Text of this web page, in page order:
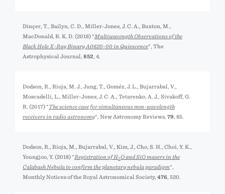
Dinçer, T., Bailyn, C. D., Miller-Jones, J. C. A., Buxton, M.,
MacDonald, R. K. D. (2018) "Multiwavength Observations of the
Black Hole X-Ray Binary A0620-00 in Quiescence", The
Astrophysical Journal, 852 , 4.
Dodson, R., Rioja, M. J., Jung, T., Goméz, J. L., Bujarrabal, V.,
Moscadelli, L., Miller-Jones, J. C. A., Tetarenko, A. J., Sivakoff, G.
R. (2017) "The science case for simultaneous mm-wavelength
receivers in radio astronomy", New Astronomy Reviews, 79 , 85.
Dodson, R., Rioja, M., Bujarrabal, V., Kim, J., Cho, S. H., Choi, Y. K.,
Youngjoo, Y. (2018) "Registration of H2O and SiO masers in the
Calabash Nebula to confirm the planetary nebula paradigm",
Monthly Notices of the Royal Astronomical Society, 476 , 520.